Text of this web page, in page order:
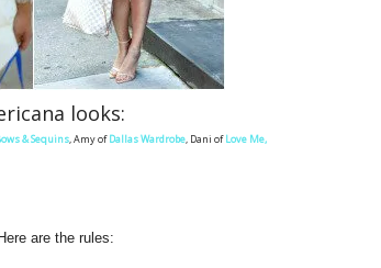
looks:
& Sequins, Amy ofDallas Wardrobe, Dani ofLove Me,
Here are the rules: